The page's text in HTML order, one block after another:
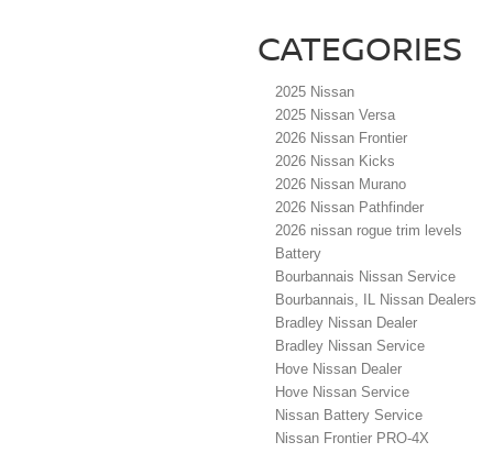
CATEGORIES
2025 Nissan
2025 Nissan Versa
2026 Nissan Frontier
2026 Nissan Kicks
2026 Nissan Murano
2026 Nissan Pathfinder
2026 nissan rogue trim levels
Battery
Bourbannais Nissan Service
Bourbannais, IL Nissan Dealers
Bradley Nissan Dealer
Bradley Nissan Service
Hove Nissan Dealer
Hove Nissan Service
Nissan Battery Service
Nissan Frontier PRO-4X